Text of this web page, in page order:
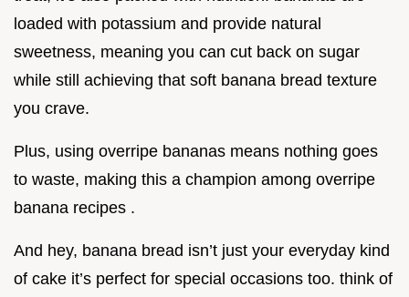
loaded with potassium and provide natural
sweetness, meaning you can cut back on sugar
while still achieving that soft banana bread texture
you crave.
Plus, using overripe bananas means nothing goes
to waste, making this a champion among overripe
banana recipes .
And hey, banana bread isn’t just your everyday kind
of cake it’s perfect for special occasions too. think of